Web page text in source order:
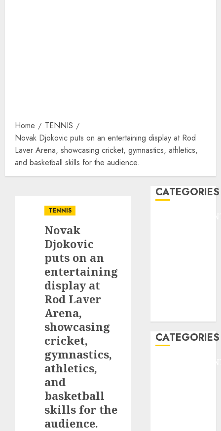
Home
TENNIS
Novak Djokovic puts on an entertaining display at Rod
Laver Arena, showcasing cricket, gymnastics, athletics,
and basketball skills for the audience.
TENNIS
Novak
Djokovic
puts on an
entertaining
display at
Rod Laver
Arena,
showcasing
cricket,
gymnastics,
athletics,
and
basketball
skills for the
audience.
CATEGORIES
CATEGORIES